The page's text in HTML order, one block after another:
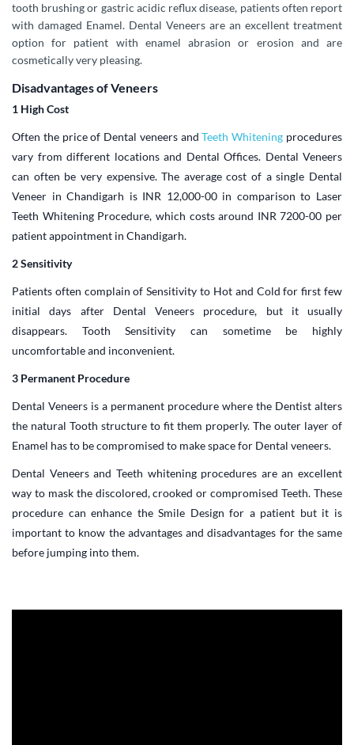
tooth brushing or gastric acidic reflux disease, patients often report
with damaged Enamel. Dental Veneers are an excellent treatment
option for patient with enamel abrasion or erosion and are
cosmetically very pleasing.
Disadvantages of Veneers
1 High Cost
Often the price of Dental veneers andTeeth Whitening procedures
vary from different locations and Dental Offices. Dental Veneers
can often be very expensive. The average cost of a single Dental
Veneer in Chandigarh is INR 12,000-00 in comparison to Laser
Teeth Whitening Procedure, which costs around INR 7200-00 per
patient appointment in Chandigarh.
2 Sensitivity
Patients often complain of Sensitivity to Hot and Cold for first few
initial days after Dental Veneers procedure, but it usually
disappears. Tooth Sensitivity can sometime be highly
uncomfortable and inconvenient.
3 Permanent Procedure
Dental Veneers is a permanent procedure where the Dentist alters
the natural Tooth structure to fit them properly. The outer layer of
Enamel has to be compromised to make space for Dental veneers.
Dental Veneers and Teeth whitening procedures are an excellent
way to mask the discolored, crooked or compromised Teeth. These
procedure can enhance the Smile Design for a patient but it is
important to know the advantages and disadvantages for the same
before jumping into them.